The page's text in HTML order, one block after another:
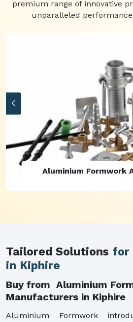
premium range of innovative
unparalleled
Aluminium Formwork
Tailored Solutions for
in Kiphire
Buy from Aluminium
Manufacturers in Kiphire
Aluminium Formwork